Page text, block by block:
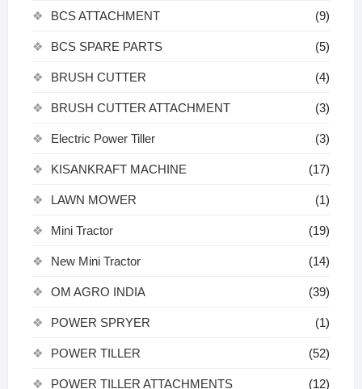
BCS ATTACHMENT (9)
BCS SPARE PARTS (5)
BRUSH CUTTER (4)
BRUSH CUTTER ATTACHMENT (3)
Electric Power Tiller (3)
KISANKRAFT MACHINE (17)
LAWN MOWER (1)
Mini Tractor (19)
New Mini Tractor (14)
OM AGRO INDIA (39)
POWER SPRYER (1)
POWER TILLER (52)
POWER TILLER ATTACHMENTS (12)